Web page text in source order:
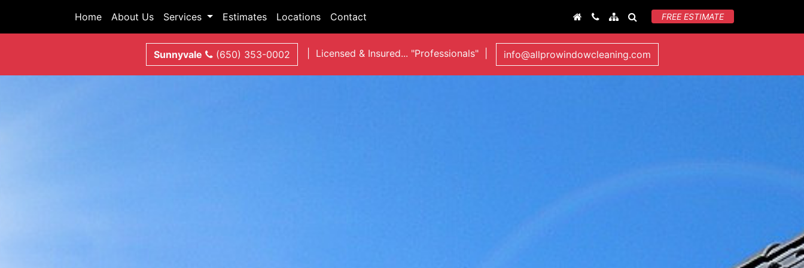
Sunnyvale (650) 353-0002 | Licensed & Insured... "Professionals" | info@allprowindowcleaning.com
Home About Us Services Estimates Locations Contact FREE ESTIMATE